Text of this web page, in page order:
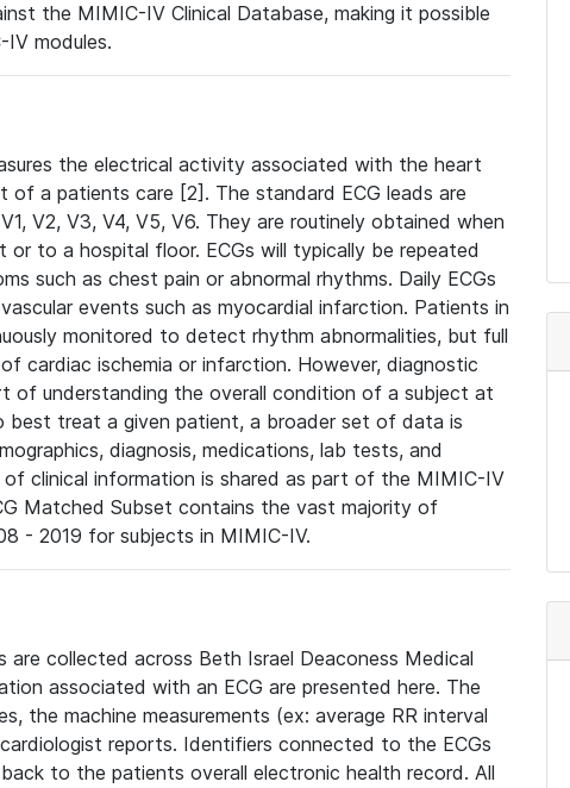
the MIMIC-IV Clinical Database, making it possible
modules.
the electrical activity associated with the heart
of a patients care [2]. The standard ECG leads are
V2, V3, V4, V5, V6. They are routinely obtained when
to a hospital floor. ECGs will typically be repeated
such as chest pain or abnormal rhythms. Daily ECGs
events such as myocardial infarction. Patients in
monitored to detect rhythm abnormalities, but full
cardiac ischemia or infarction. However, diagnostic
of understanding the overall condition of a subject at
best treat a given patient, a broader set of data is
diagnosis, medications, lab tests, and
clinical information is shared as part of the MIMIC-IV
Matched Subset contains the vast majority of
- 2019 for subjects in MIMIC-IV.
collected across Beth Israel Deaconess Medical
associated with an ECG are presented here. The
the machine measurements (ex: average RR interval
reports. Identifiers connected to the ECGs
to the patients overall electronic health record. All